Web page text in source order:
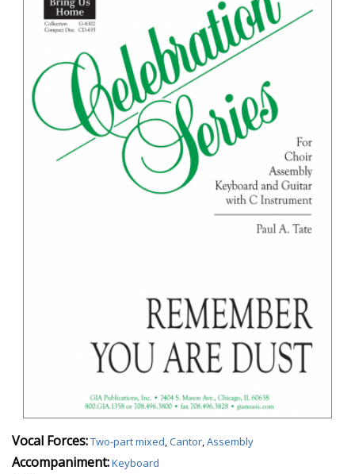
Vocal Forces:Two-part mixed,Cantor,Assembly
Accompaniment:Keyboard